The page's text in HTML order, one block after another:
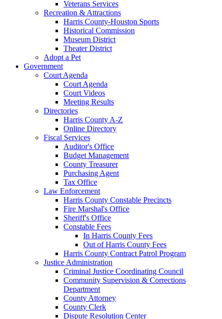
Veterans Services
Recreation & Attractions
Harris County-Houston Sports
Historical Commission
Museum District
Theater District
Adopt a Pet
Government
Court Agenda
Court Agenda
Court Videos
Meeting Results
Directories
Harris County A-Z
Online Directory
Fiscal Services
Auditor's Office
Budget Management
County Treasurer
Purchasing Agent
Tax Office
Law Enforcement
Harris County Constable Precincts
Fire Marshal's Office
Sheriff's Office
Constable Fees
In Harris County Fees
Out of Harris County Fees
Harris County Contract Patrol Program
Justice Administration
Criminal Justice Coordinating Council
Community Supervision & Corrections
Department
County Attorney
County Clerk
Dispute Resolution Center